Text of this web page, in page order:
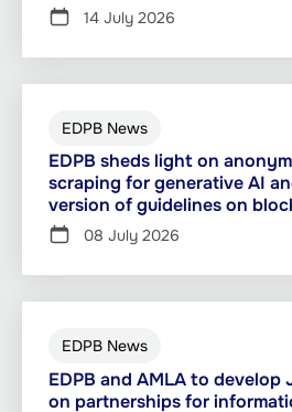
14 July 2026
EDPB News
EDPB sheds light on
scraping for generative AI
version of guidelines on
08 July 2026
EDPB News
EDPB and AMLA to develop
on partnerships for